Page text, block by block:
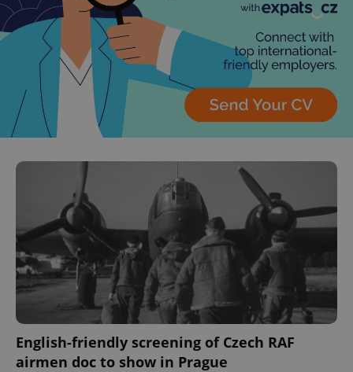
English-friendly screening of Czech RAF
airmen doc to show in Prague